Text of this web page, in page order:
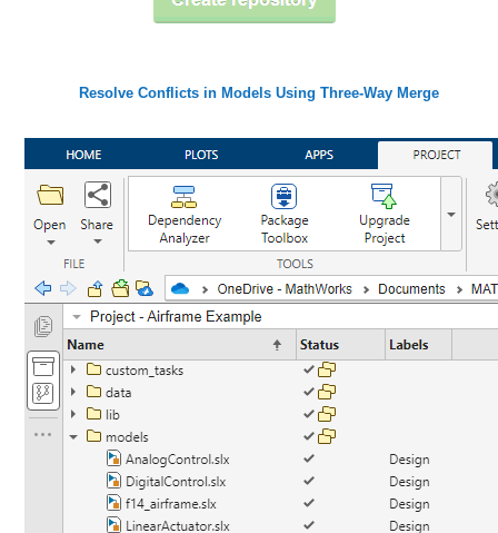
Resolve Conflicts in Models Using Three-Way Merge